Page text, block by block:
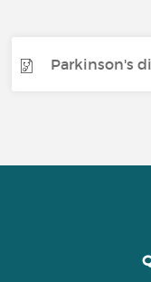
Parkinson's